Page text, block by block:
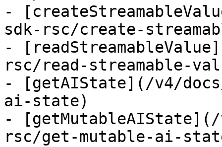
-
sdk-rsc/create-
-
rsc/read-streamable-
- [getAIState](/v4/
ai-state)
-
rsc/get-mutable-ai-